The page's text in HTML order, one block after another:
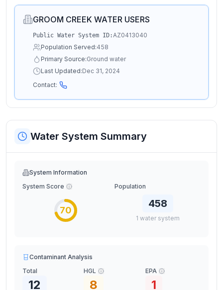
GROOM CREEK WATER USERS
Public Water System ID:AZ0413040
Population Served:458
Primary Source:Ground water
Last Updated:Dec 31, 2024
Contact:
Water System Summary
System Information
System Score
70
Population
458
1 water system
Contaminant Analysis
Total
12
HGL
8
EPA
1